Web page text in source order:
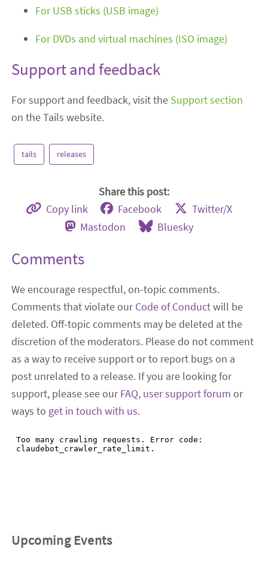
For USB sticks (USB image)
For DVDs and virtual machines (ISO image)
Support and feedback
For support and feedback, visit the Support section
on the Tails website.
tails releases
Share this post:
Copy link Facebook
Twitter/X
Mastodon
Bluesky
Comments
We encourage respectful, on-topic comments.
Comments that violate ourCode of Conductwill be
deleted. Off-topic comments may be deleted at the
discretion of the moderators. Please do not comment
as a way to receive support or to report bugs on a
post unrelated to a release. If you are looking for
support, please see ourFAQ, user support forum or
ways to get in touch with us.
Upcoming Events